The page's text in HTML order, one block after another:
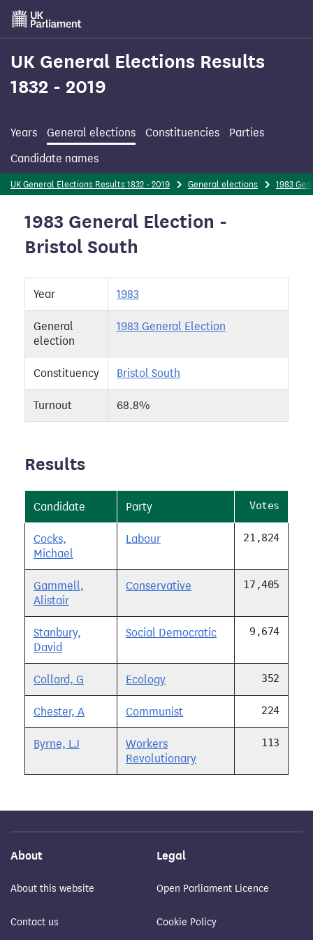
Skip
main
content
UK General Elections Results
1832 - 2019
Years General elections Constituencies
Parties
Candidate names
UK General Elections Results 1832 - 2019 General elections 1983
1983 General Election -
Bristol South
Year 1983
General
election
1983 General Election
Constituency Bristol South
Turnout 68.8%
Results
Candidate Party Votes
Cocks,
Michael
Labour 21,824
Gammell,
Alistair
Conservative 17,405
Stanbury,
David
Social Democratic 9,674
Collard, G Ecology 352
Chester, A Communist 224
Byrne, LJ
Workers
Revolutionary
113
About
About this website
Contact us
Legal
Open Parliament Licence
Cookie Policy